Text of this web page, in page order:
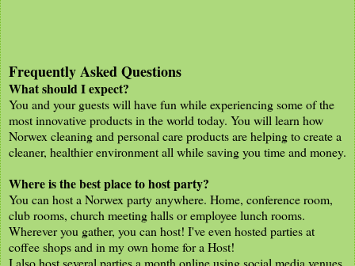
Frequently Asked Questions
What should I expect?
You and your guests will have fun while experiencing some of the
most innovative products in the world today. You will learn how
Norwex cleaning and personal care products are helping to create a
cleaner, healthier environment all while saving you time and money.
Where is the best place to host party?
You can host a Norwex party anywhere. Home, conference room,
club rooms, church meeting halls or employee lunch rooms.
Wherever you gather, you can host! I've even hosted parties at
coffee shops and in my own home for a Host!
I also host several parties a month online using social media venues